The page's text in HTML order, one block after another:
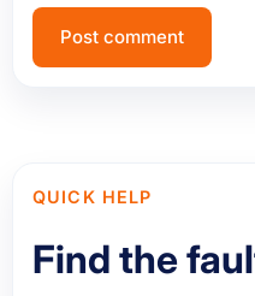
QUICK HELP
Find the